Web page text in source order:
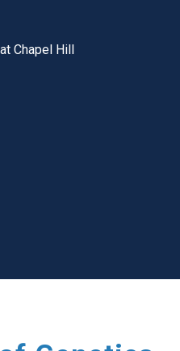
Chapel Hill